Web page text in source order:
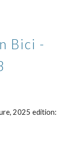
Bici -
2025 edition: